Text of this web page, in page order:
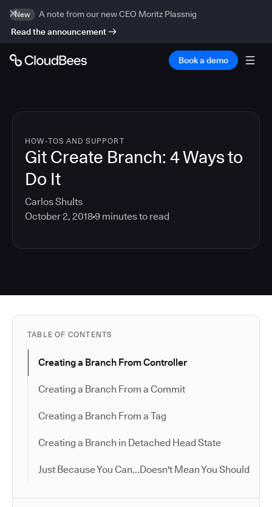
New
A note from our new CEO Moritz Plassnig
Read the announcement
Book a demo
HOW-TOS AND SUPPORT
Git Create Branch: 4 Ways to
Do It
Carlos Shults
October 2, 20189 minutes to read
TABLE OF CONTENTS
Creating a Branch From Controller
Creating a Branch From a Commit
Creating a Branch From a Tag
Creating a Branch in Detached Head State
Just Because You Can...Doesn't Mean You Should